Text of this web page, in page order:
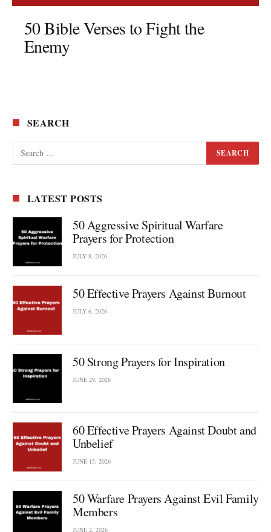
50 Bible Verses to Fight the
Enemy
SEARCH
LATEST POSTS
50 Aggressive Spiritual Warfare
Prayers for Protection
JULY 8, 2026
50 Effective Prayers Against Burnout
JULY 6, 2026
50 Strong Prayers for Inspiration
JUNE 29, 2026
60 Effective Prayers Against Doubt and
Unbelief
JUNE 15, 2026
50 Warfare Prayers Against Evil Family
Members
JUNE 2, 2026